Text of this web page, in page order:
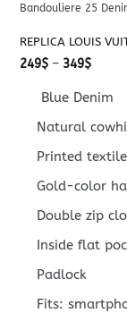
Bandouliere 25
REPLICA LOUIS
249$ – 349$Price
Blue Denim
Natural
Printed
Gold-color
Double zip
Inside flat
Padlock
Fits: